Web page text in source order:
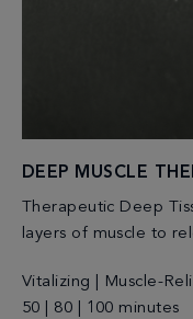
DEEP MUSCLE
Therapeutic Deep
layers of muscle to
Vitalizing | Muscle-
50 | 80 | 100 minutes